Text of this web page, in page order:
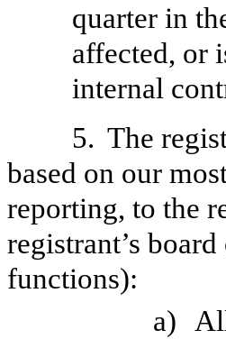
quarter in
affected, or
internal
5. The
based on our
reporting, to the
registrant’s
functions):
a)